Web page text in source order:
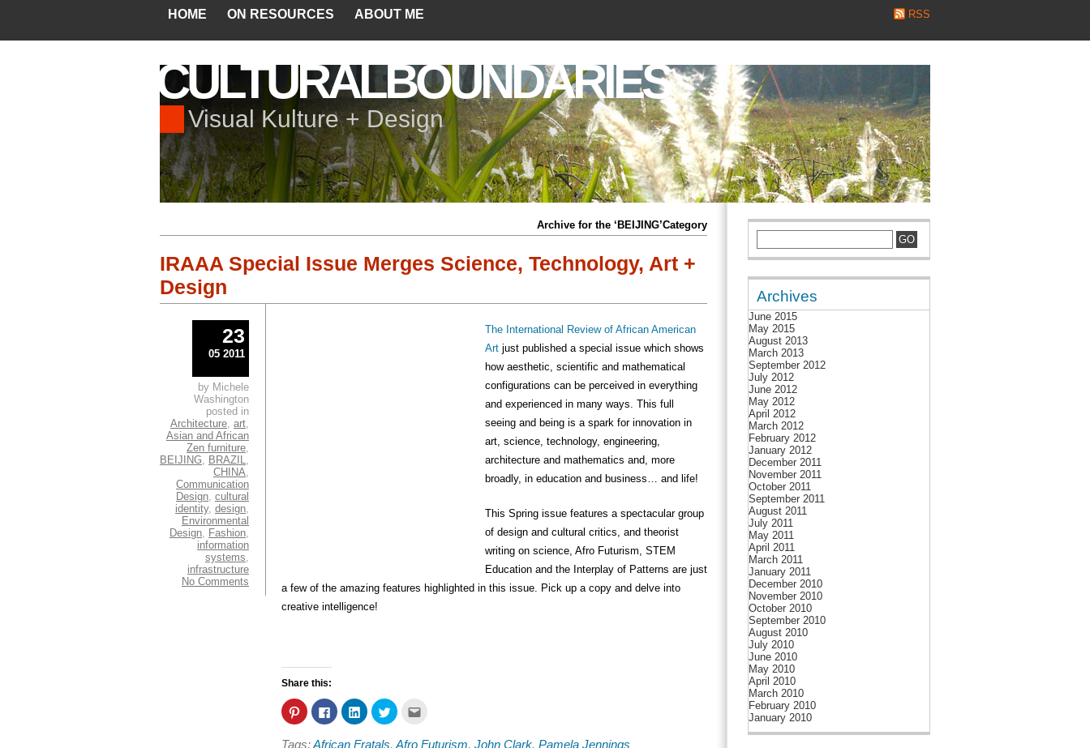
HOME ON RESOURCES ABOUT ME RSS
CULTURALBOUNDARIES
Visual Kulture + Design
Archive for the ‘BEIJING’Category
IRAAA Special Issue Merges Science, Technology, Art +
Design
The International Review of African American
Art just published a special issue which shows
how aesthetic, scientific and mathematical
configurations can be perceived in everything
and experienced in many ways. This full
seeing and being is a spark for innovation in
art, science, technology, engineering,
architecture and mathematics and, more
broadly, in education and business… and life!
This Spring issue features a spectacular group
of design and cultural critics, and theorist
writing on science, Afro Futurism, STEM
Education and the Interplay of Patterns are just
a few of the amazing features highlighted in this issue. Pick up a copy and delve into
creative intelligence!
Share this:
Click
to
share
Click
to
share
Click
to
share
Click
to
on this
Tags:African Fratals, Afro Futurism, John Clark, Pamela Jennings
23
05 2011
by Michele
Washington
posted in
Architecture, art,
Asian and African
Zen furniture,
BEIJING, BRAZIL,
CHINA,
Communication
Design, cultural
identity, design,
Environmental
Design, Fashion,
information
systems,
infrastructure
No Comments
Archives
June 2015
May 2015
August 2013
March 2013
September 2012
July 2012
June 2012
May 2012
April 2012
March 2012
February 2012
January 2012
December 2011
November 2011
October 2011
September 2011
August 2011
July 2011
May 2011
April 2011
March 2011
January 2011
December 2010
November 2010
October 2010
September 2010
August 2010
July 2010
June 2010
May 2010
April 2010
March 2010
February 2010
January 2010